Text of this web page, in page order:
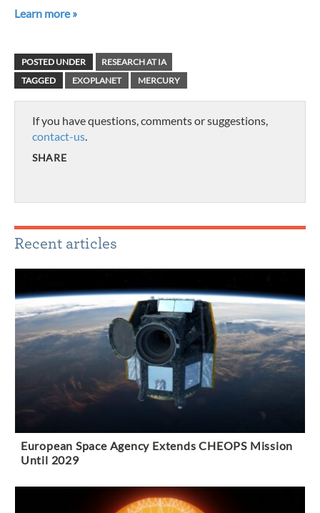
Learn more »
POSTED UNDER
RESEARCH AT IA
TAGGED
EXOPLANET MERCURY
If you have questions, comments or suggestions,
contact-us.
SHARE
Recent articles
European Space Agency Extends CHEOPS Mission
Until 2029